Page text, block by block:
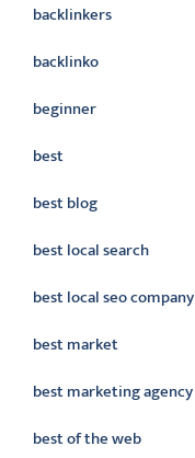
backlinkers
backlinko
beginner
best
best blog
best local search
best local seo company
best market
best marketing agency
best of the web